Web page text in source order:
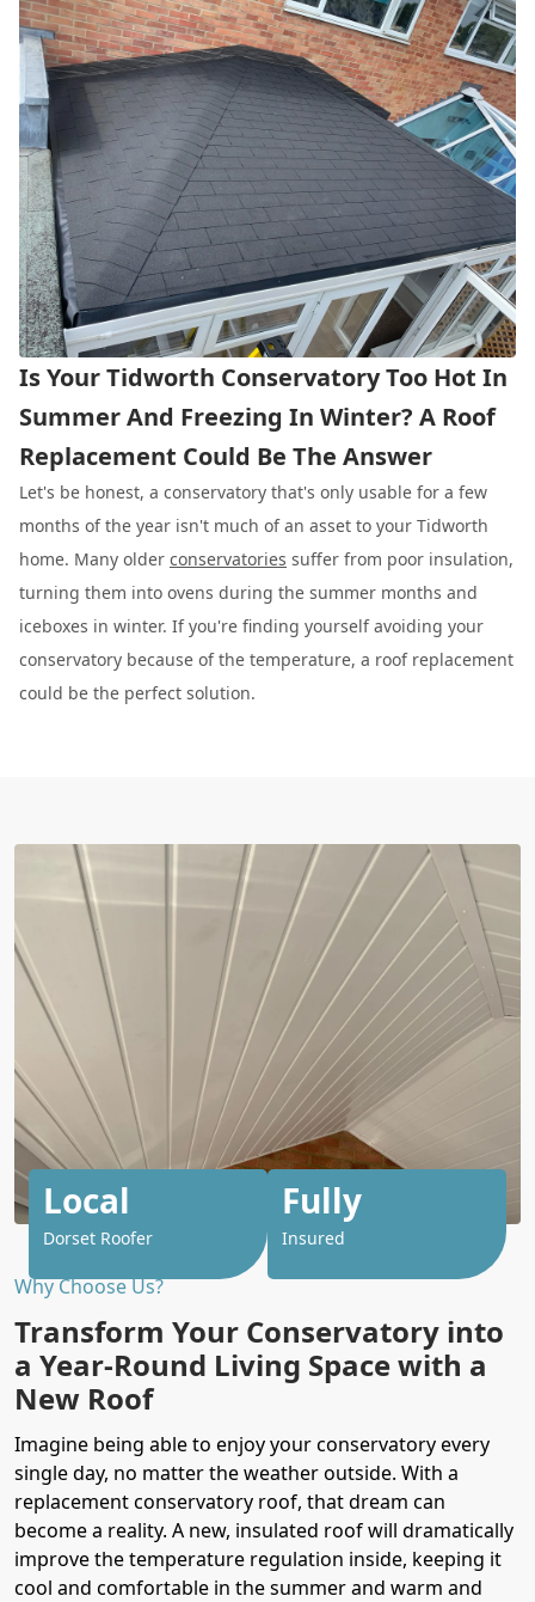
Is Your Tidworth Conservatory Too Hot In
Summer And Freezing In Winter? A Roof
Replacement Could Be The Answer
Let's be honest, a conservatory that's only usable for a few
months of the year isn't much of an asset to your Tidworth
home. Many older conservatories suffer from poor insulation,
turning them into ovens during the summer months and
iceboxes in winter. If you're finding yourself avoiding your
conservatory because of the temperature, a roof replacement
could be the perfect solution.
Why Choose Us?
Transform Your Conservatory into
a Year-Round Living Space with a
New Roof
Imagine being able to enjoy your conservatory every
single day, no matter the weather outside. With a
replacement conservatory roof, that dream can
become a reality. A new, insulated roof will dramatically
improve the temperature regulation inside, keeping it
cool and comfortable in the summer and warm and
Local
Dorset Roofer
Fully
Insured